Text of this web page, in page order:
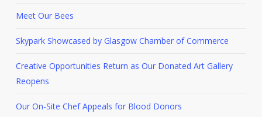
Meet Our Bees
Skypark Showcased by Glasgow Chamber of Commerce
Creative Opportunities Return as Our Donated Art Gallery
Reopens
Our On-Site Chef Appeals for Blood Donors